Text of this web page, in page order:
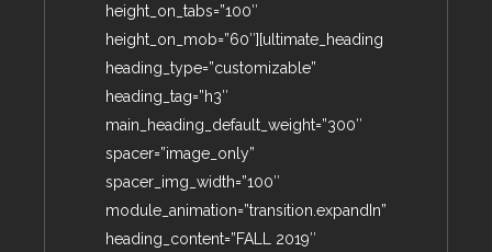
height_on_tabs=”100″
height_on_mob=”60″][ultimate_heading
heading_type=”customizable”
heading_tag=”h3″
main_heading_default_weight=”300″
spacer=”image_only”
spacer_img_width=”100″
module_animation=”transition.expandIn”
heading_content=”FALL 2019″